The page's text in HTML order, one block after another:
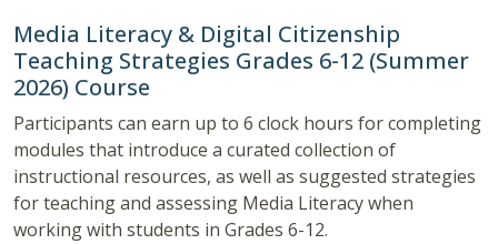
Media Literacy & Digital Citizenship
Teaching Strategies Grades 6-12 (Summer
2026) Course
Participants can earn up to 6 clock hours for completing
modules that introduce a curated collection of
instructional resources, as well as suggested strategies
for teaching and assessing Media Literacy when
working with students in Grades 6-12.